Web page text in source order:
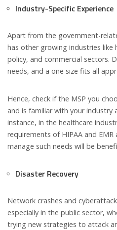
Industry-Specific Experience
Apart from the government-
has other growing industries like
policy, and commercial sectors.
needs, and a one size fits all
Hence, check if the MSP you
and is familiar with your industry
instance, in the healthcare
requirements of HIPAA and
manage such needs will be
Disaster Recovery
Network crashes and
especially in the public sector,
trying new strategies to attack